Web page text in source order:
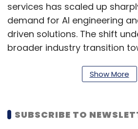
services has scaled up
demand for AI engineering
driven solutions. The shift
broader industry transition
The company added 802
Show More
SUBSCRIBE TO